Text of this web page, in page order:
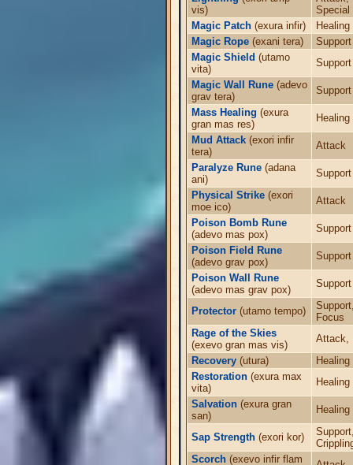
vis)
Special
Magic Patch (exura infir)
Healing
Magic Rope (exani tera)
Support
Magic Shield (utamo
vita)
Support
Magic Wall Rune (adevo
grav tera)
Support
Mass Healing (exura
gran mas res)
Healing
Mud Attack (exori infir
tera)
Attack
Paralyze Rune (adana
ani)
Support
Physical Strike (exori
moe ico)
Attack
Poison Bomb Rune
(adevo mas pox)
Support
Poison Field Rune
(adevo grav pox)
Support
Poison Wall Rune
(adevo mas grav pox)
Support
Protector (utamo tempo)
Focus
Rage of the Skies
(exevo gran mas vis)
Attack,
Recovery (utura)
Healing
Restoration (exura max
vita)
Healing
Salvation (exura gran
san)
Healing
Sap Strength (exori kor)
Scorch (exevo infir flam